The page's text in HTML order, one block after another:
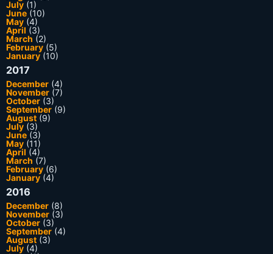
July (1)
June (10)
May (4)
April (3)
March (2)
February (5)
January(10)
2017
December (4)
November (7)
October (3)
September (9)
August (9)
July (3)
June (3)
May (11)
April (4)
March (7)
February (6)
January(4)
2016
December (8)
November (3)
October (3)
September (4)
August (3)
July (4)